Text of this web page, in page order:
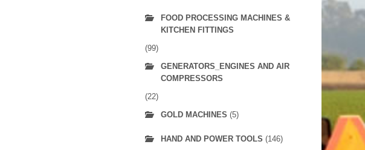
FOOD PROCESSING MACHINES &
KITCHEN FITTINGS
(99)
GENERATORS_ENGINES AND AIR
COMPRESSORS
(22)
GOLD MACHINES (5)
HAND AND POWER TOOLS (146)